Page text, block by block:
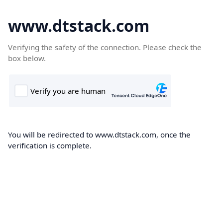
www.dtstack.com
Verifying the safety of the connection. Please check the
box below.
You will be redirected to www.dtstack.com, once the
verification is complete.